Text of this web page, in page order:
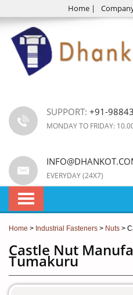
Home |
SUPPORT: +91-
MONDAY TO FRIDAY:
EVERYDAY (24X7)
Home > Industrial Fasteners > Nuts >
Castle Nut
Tumakuru